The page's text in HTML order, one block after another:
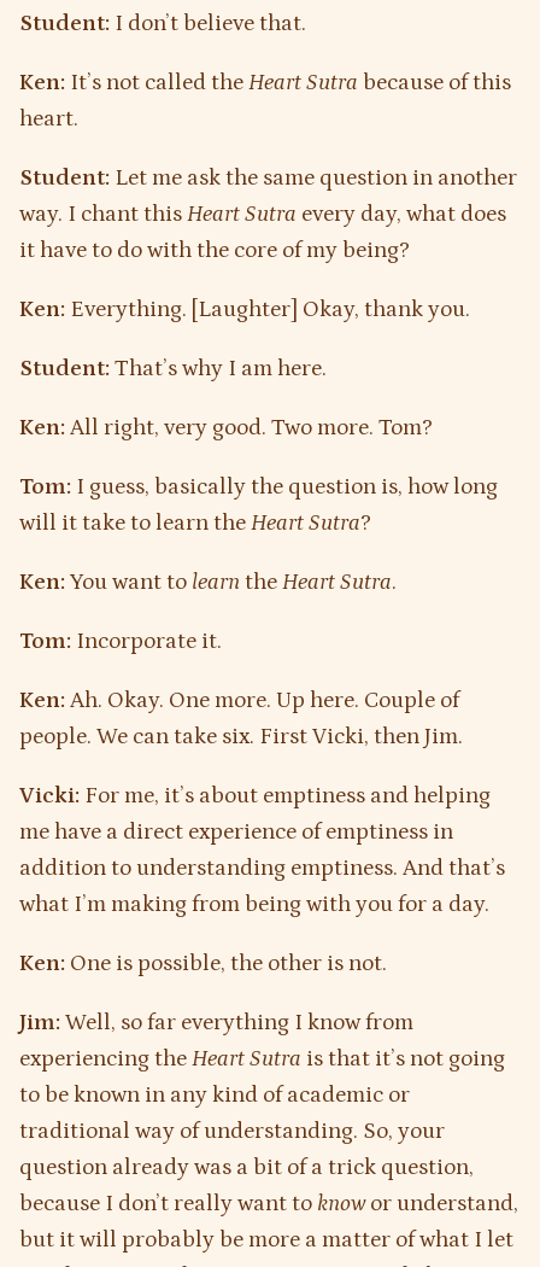
Student: I don’t believe that.
Ken: It’s not called theHeart Sutra because of this
heart.
Student: Let me ask the same question in another
way. I chant thisHeart Sutra every day, what does
it have to do with the core of my being?
Ken: Everything. [Laughter] Okay, thank you.
Student: That’s why I am here.
Ken: All right, very good. Two more. Tom?
Tom: I guess, basically the question is, how long
will it take to learn theHeart Sutra?
Ken: You want to learn theHeart Sutra.
Tom: Incorporate it.
Ken: Ah. Okay. One more. Up here. Couple of
people. We can take six. First Vicki, then Jim.
Vicki: For me, it’s about emptiness and helping
me have a direct experience of emptiness in
addition to understanding emptiness. And that’s
what I’m making from being with you for a day.
Ken: One is possible, the other is not.
Jim: Well, so far everything I know from
experiencing theHeart Sutra is that it’s not going
to be known in any kind of academic or
traditional way of understanding. So, your
question already was a bit of a trick question,
because I don’t really want to knowor understand,
but it will probably be more a matter of what I let